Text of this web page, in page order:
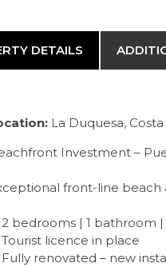
DETAILS
La Duquesa,
Investment –
front-line
bedrooms | 1 bathroom |
licence in place
renovated – new